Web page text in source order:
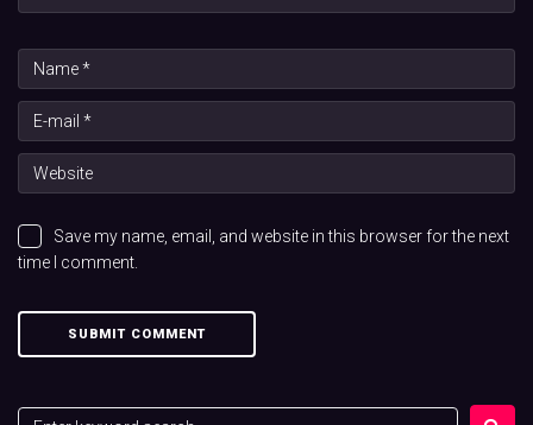
Save my name, email, and website in this browser for the next
time I comment.